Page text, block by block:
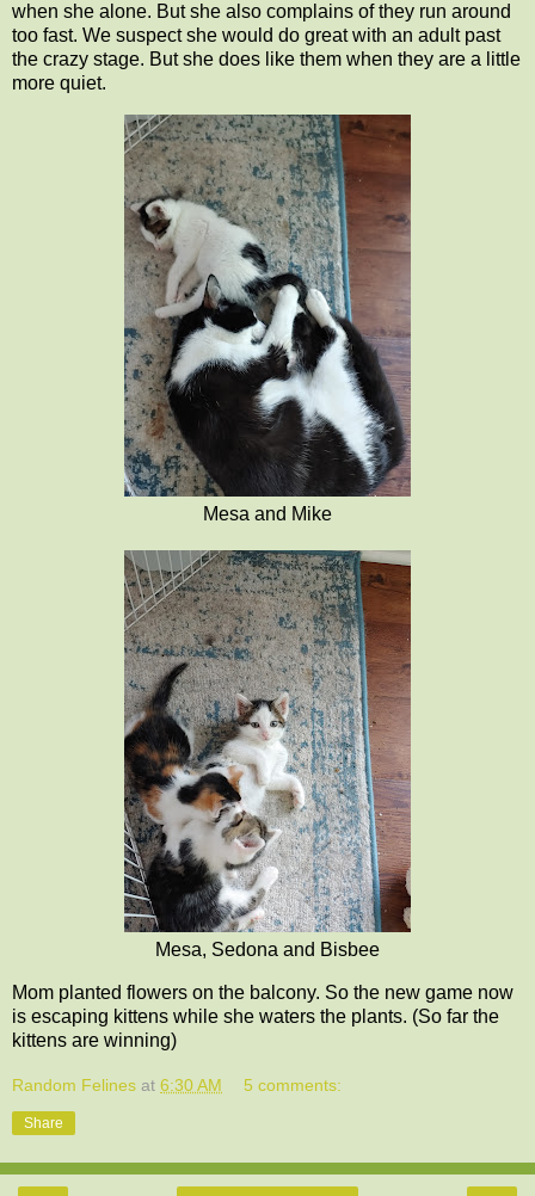
when she alone. But she also complains of they run around
too fast. We suspect she would do great with an adult past
the crazy stage. But she does like them when they are a little
more quiet.
Mesa and Mike
Mesa, Sedona and Bisbee
Mom planted flowers on the balcony. So the new game now
is escaping kittens while she waters the plants. (So far the
kittens are winning)
Random Felines at 6:30 AM 5 comments:
Share